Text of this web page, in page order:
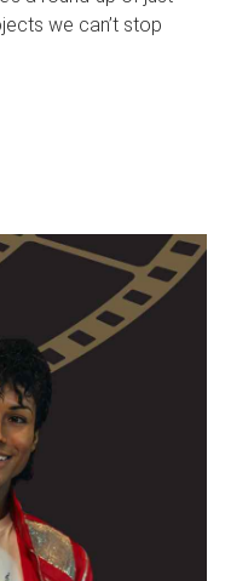
we can’t stop